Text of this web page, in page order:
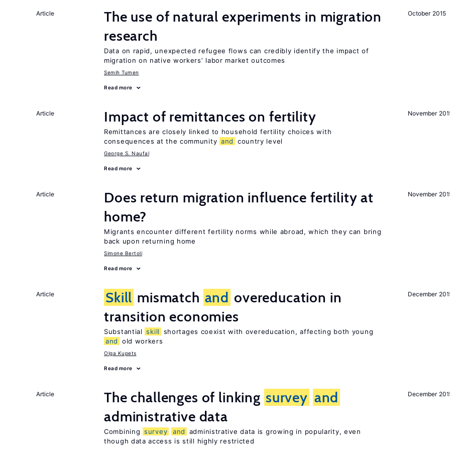
October 2015
Article
The use of natural experiments in migration
research
Data on rapid, unexpected refugee flows can credibly identify the impact of
migration on native workers’ labor market outcomes
Semih Tumen
Read more
November
Article Impact of remittances on fertility
Remittances are closely linked to household fertility choices with
consequences at the community and country level
George S. Naufal
Read more
November
Article
Does return migration influence fertility at
home?
Migrants encounter different fertility norms while abroad, which they can bring
back upon returning home
Simone Bertoli
Read more
December
Article Skill mismatch and overeducation in
transition economies
Substantial skill
shortages coexist with overeducation, affecting both young
and
old workers
Olga Kupets
Read more
December
Article The challenges of linking survey and
administrative data
Combining survey and
administrative data is growing in popularity, even
though data access is still highly restricted